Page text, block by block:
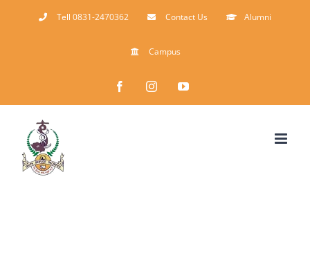
Tell 0831-2470362 Contact Us Alumni
Campus
FacebookInstagramYouTube